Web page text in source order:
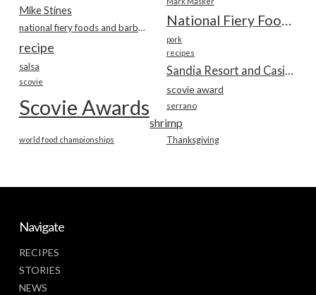
Mike Stines
National Fiery Foods & BBQ Show
national fiery foods and barbecue show
pork
recipe recipes
salsa
scovie
scovie award
Scovie Awards serrano
shrimp
Thanksgiving
world food championships
Navigate
RECIPES
STORIES
NEWS